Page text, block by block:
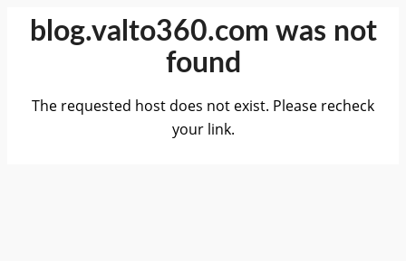
blog.valto360.com was not
found
The requested host does not exist. Please recheck
your link.